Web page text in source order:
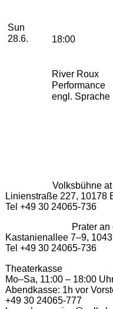
Performances
2026
June
Sunday, 28. June 2026
Sun
28.6.
18:00
River Roux
Performance
engl. Sprache
Volksbühne
Linienstraße 227, 10178
Tel +49 30 24065-736
Prater
Kastanienallee 7–9,
Tel +49 30 24065-736
Theaterkasse
Mo–Sa, 11:00 – 18:00
Abendkasse: 1h vor
+49 30 24065-777